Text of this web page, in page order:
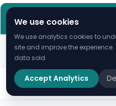
STRATEGY
Cognitive
Reframing
60-75%
Exposure
Exercises
70-90%
Rate
We use cookies
We use analytics cookies to
site and improve the
data sold.
Accept Analytics